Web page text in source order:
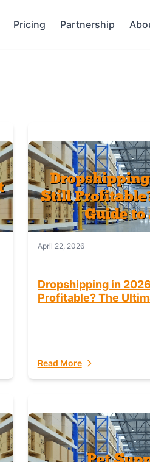
Pricing Partnership
April 22, 2026
Dropshipping in
Profitable? The
Read More